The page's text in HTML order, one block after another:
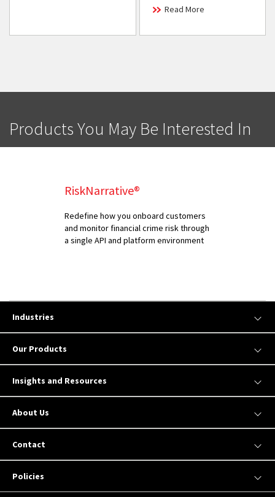
Read More
Products You May Be Interested In
RiskNarrative®
Redefine how you onboard customers
and monitor financial crime risk through
a single API and platform environment
Industries
Our Products
Insights and Resources
About Us
Contact
Policies